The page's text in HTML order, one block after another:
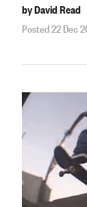
by David Read
Posted 22 Dec